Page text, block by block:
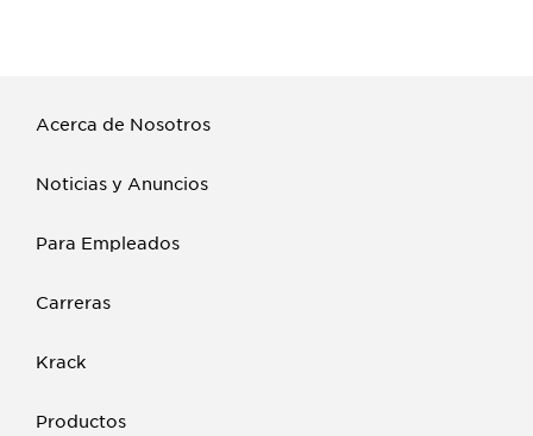
Acerca de Nosotros
Noticias y Anuncios
Para Empleados
Carreras
Krack
Productos